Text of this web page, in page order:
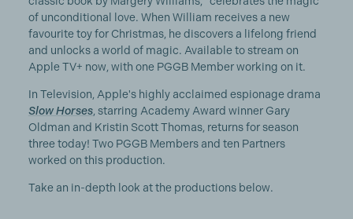
of unconditional love. When William receives a new
favourite toy for Christmas, he discovers a lifelong friend
and unlocks a world of magic. Available to stream on
Apple TV+ now, with one PGGB Member working on it.
In Television, Apple's highly acclaimed espionage drama
Slow Horses, starring Academy Award winner Gary
Oldman and Kristin Scott Thomas, returns for season
three today! Two PGGB Members and ten Partners
worked on this production.
Take an in-depth look at the productions below.